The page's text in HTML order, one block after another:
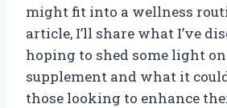
might fit into a wellness
article, I’ll share what I’ve
hoping to shed some light
supplement and what it
those looking to enhance